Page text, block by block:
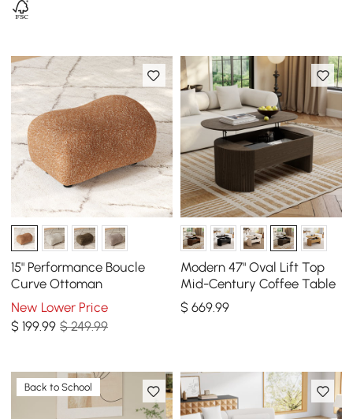
15" Performance Boucle
Curve Ottoman
New Lower Price
$199.99 $ 249.99
Modern 47" Oval Lift Top
Mid-Century Coffee Table
$ 669.99
Back to School